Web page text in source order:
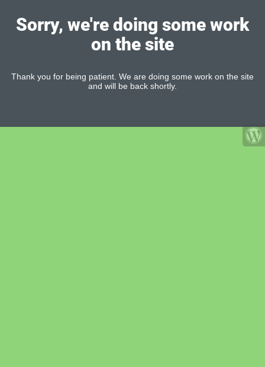
Sorry, we're doing some work
on the site
Thank you for being patient. We are doing some work on the site
and will be back shortly.